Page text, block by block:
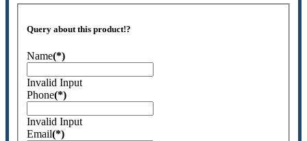
Query about this product!?
Name(*)
Invalid Input
Phone(*)
Invalid Input
Email(*)